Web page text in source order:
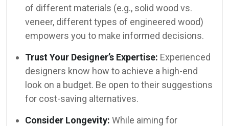
of different materials (e.g., solid wood vs.
veneer, different types of engineered wood)
empowers you to make informed decisions.
Trust Your Designer’s Expertise: Experienced
designers know how to achieve a high-end
look on a budget. Be open to their suggestions
for cost-saving alternatives.
Consider Longevity: While aiming for